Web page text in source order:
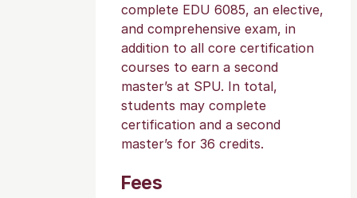
complete EDU 6085, an elective,
and comprehensive exam, in
addition to all core certification
courses to earn a second
master’s at SPU. In total,
students may complete
certification and a second
master’s for 36 credits.
Fees